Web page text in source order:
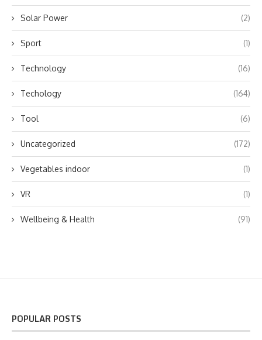
Solar Power (2)
Sport (1)
Technology (16)
Techology (164)
Tool (6)
Uncategorized (172)
Vegetables indoor (1)
VR (1)
Wellbeing & Health (91)
POPULAR POSTS